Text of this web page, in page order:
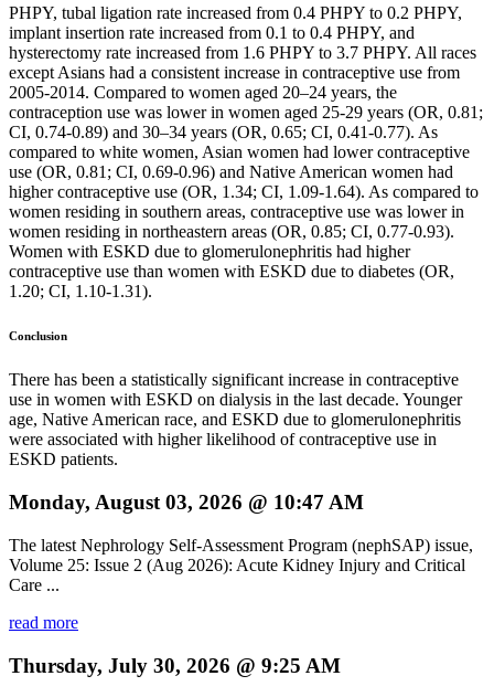
PHPY, tubal ligation rate increased from 0.4 PHPY to 0.2 PHPY,
implant insertion rate increased from 0.1 to 0.4 PHPY, and
hysterectomy rate increased from 1.6 PHPY to 3.7 PHPY. All races
except Asians had a consistent increase in contraceptive use from
2005-2014. Compared to women aged 20–24 years, the
contraception use was lower in women aged 25-29 years (OR, 0.81;
CI, 0.74-0.89) and 30–34 years (OR, 0.65; CI, 0.41-0.77). As
compared to white women, Asian women had lower contraceptive
use (OR, 0.81; CI, 0.69-0.96) and Native American women had
higher contraceptive use (OR, 1.34; CI, 1.09-1.64). As compared to
women residing in southern areas, contraceptive use was lower in
women residing in northeastern areas (OR, 0.85; CI, 0.77-0.93).
Women with ESKD due to glomerulonephritis had higher
contraceptive use than women with ESKD due to diabetes (OR,
1.20; CI, 1.10-1.31).
Conclusion
There has been a statistically significant increase in contraceptive
use in women with ESKD on dialysis in the last decade. Younger
age, Native American race, and ESKD due to glomerulonephritis
were associated with higher likelihood of contraceptive use in
ESKD patients.
Monday, August 03, 2026 @ 10:47 AM
The latest Nephrology Self-Assessment Program (nephSAP) issue,
Volume 25: Issue 2 (Aug 2026): Acute Kidney Injury and Critical
Care ...
read more
Thursday, July 30, 2026 @ 9:25 AM